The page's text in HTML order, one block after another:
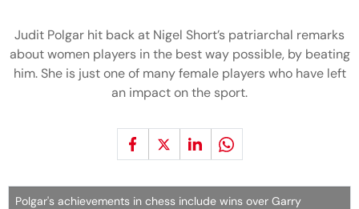
Judit Polgar hit back at Nigel Short’s patriarchal remarks
about women players in the best way possible, by beating
him. She is just one of many female players who have left
an impact on the sport.
Polgar's achievements in chess include wins over Garry